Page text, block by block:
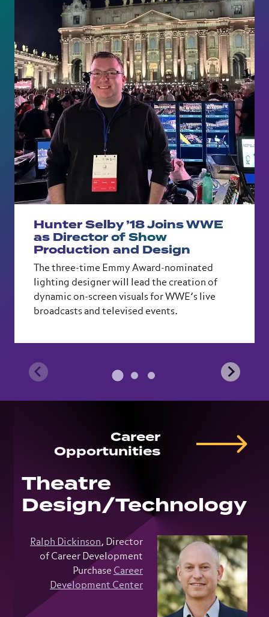
Hunter Selby ’18 Joins WWE
as Director of Show
Production and Design
The three-time Emmy Award-nominated
lighting designer will lead the creation of
dynamic on-screen visuals for WWE’s live
broadcasts and televised events.
Career
Opportunities
Theatre
Design/Technology
Ralph Dickinson, Director
of Career Development
Purchase Career
Development Center